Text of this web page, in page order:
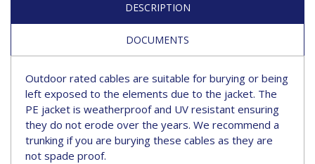
DESCRIPTION
DOCUMENTS
Outdoor rated cables are suitable for burying or being
left exposed to the elements due to the jacket. The
PE jacket is weatherproof and UV resistant ensuring
they do not erode over the years. We recommend a
trunking if you are burying these cables as they are
not spade proof.